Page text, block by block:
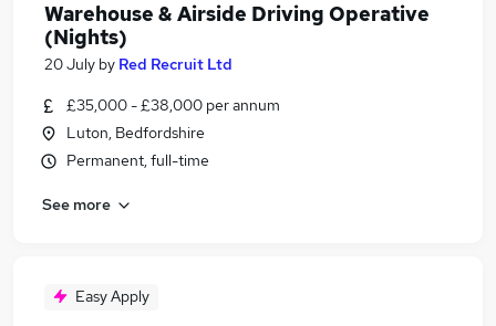
Warehouse & Airside Driving Operative
(Nights)
20 July by Red Recruit Ltd
£35,000 - £38,000 per annum
Luton, Bedfordshire
Permanent, full-time
See more
Easy Apply